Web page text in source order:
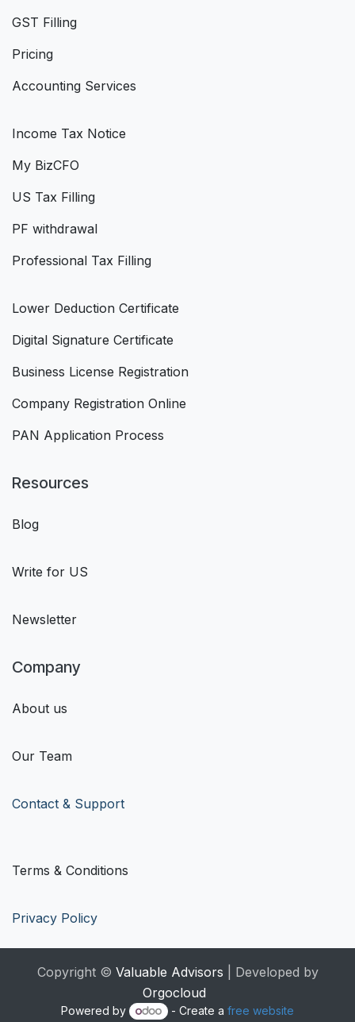
GST Filling
Pricing
Accounting Services
Income Tax Notice
My BizCFO
US Tax Filling
PF withdrawal
Professional Tax Filling
Lower Deduction Certificate
Digital Signature Certificate
Business License Registration
Company Registration Online
PAN Application Process
Resources
Blog
Write for US
Newsletter
Company
About us
Our Team
Contact & Support
Terms & Conditions
Privacy Policy
Copyright © Valuable Advisors | Developed by
Orgocloud
Powered by - Create a free website